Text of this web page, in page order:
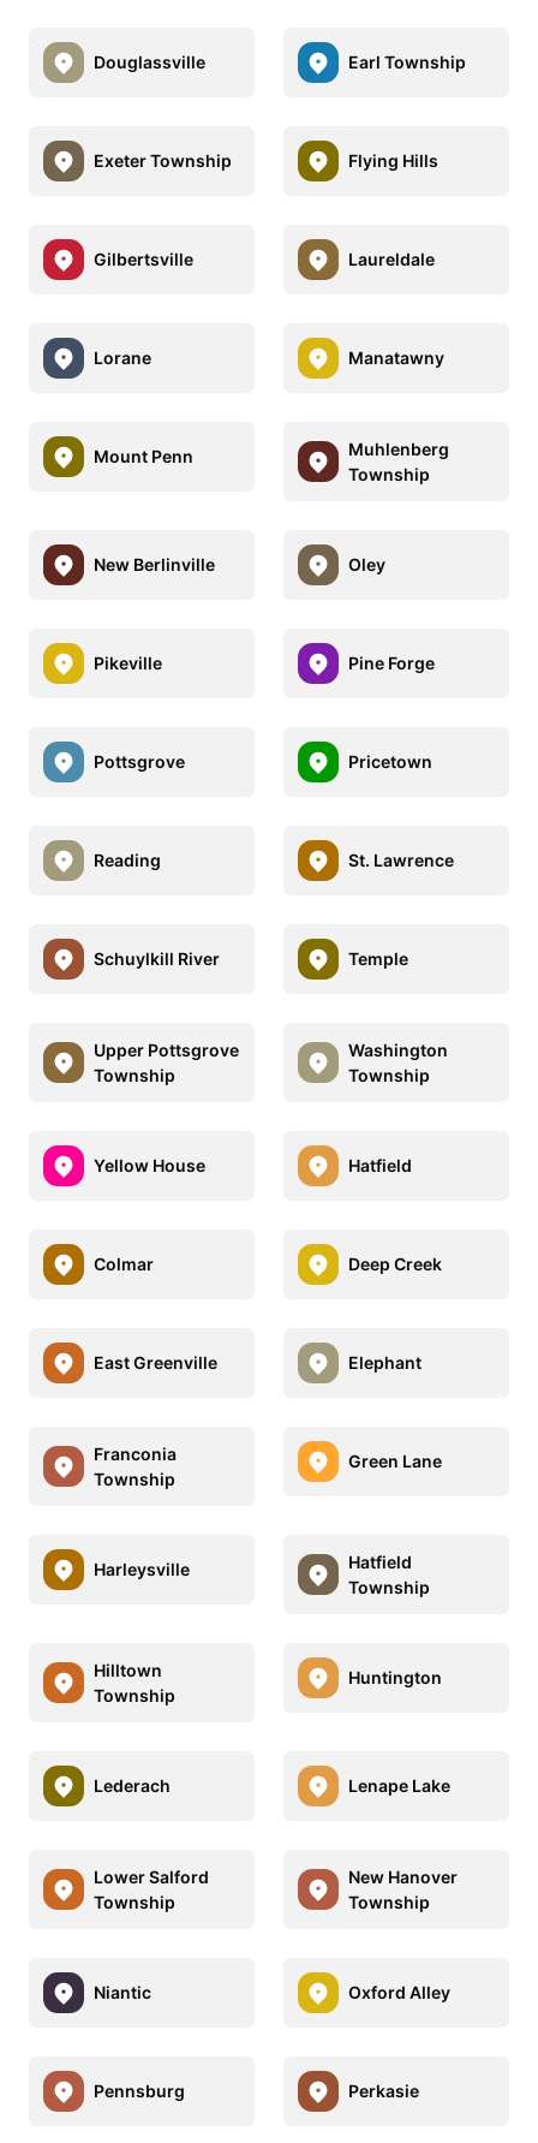
Douglassville Earl Township
Exeter Township Flying Hills
Gilbertsville Laureldale
Lorane Manatawny
Mount Penn
Muhlenberg
Township
New Berlinville Oley
Pikeville Pine Forge
Pottsgrove Pricetown
Reading St. Lawrence
Schuylkill River Temple
Upper Pottsgrove
Township
Washington
Township
Yellow House Hatfield
Colmar Deep Creek
East Greenville Elephant
Franconia
Township
Green Lane
Harleysville
Hatfield
Township
Hilltown
Township
Huntington
Lederach Lenape Lake
Lower Salford
Township
New Hanover
Township
Niantic Oxford Alley
Pennsburg Perkasie